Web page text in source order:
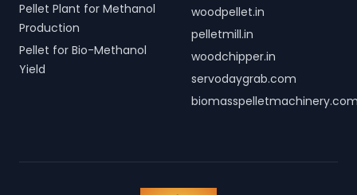
Pellet Plant for Methanol
Production
Pellet for Bio-Methanol
Yield
woodpellet.in
pelletmill.in
woodchipper.in
servodaygrab.com